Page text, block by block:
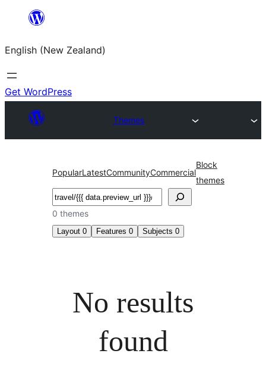
content
English (New Zealand)
Get WordPress
Themes
PopularLatestCommunityCommercial
Block
themes
Search
0 themes
Layout 0 Features 0 Subjects 0
No results
found